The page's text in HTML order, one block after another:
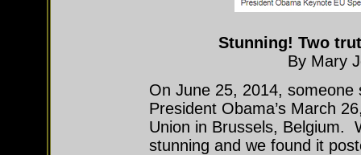
Stunning! Two
By Mary
On June 25, 2014,
President Obama’s March
Union in Brussels, Belgium.
stunning and we found it